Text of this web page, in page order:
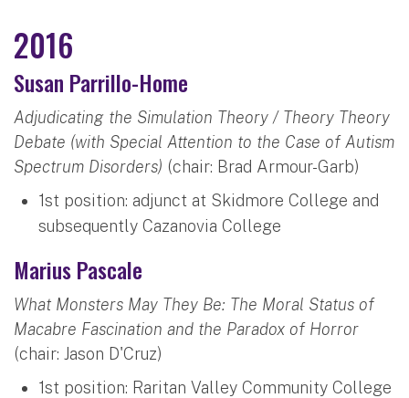
2016
Susan Parrillo-Home
Adjudicating the Simulation Theory / Theory Theory
Debate (with Special Attention to the Case of Autism
Spectrum Disorders) (chair: Brad Armour-Garb)
1st position: adjunct at Skidmore College and
subsequently Cazanovia College
Marius Pascale
What Monsters May They Be: The Moral Status of
Macabre Fascination and the Paradox of Horror
(chair: Jason D'Cruz)
1st position: Raritan Valley Community College